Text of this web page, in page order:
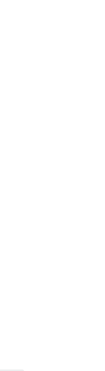
signed? How do you
paper returns if I
months. If I could
the easy route.